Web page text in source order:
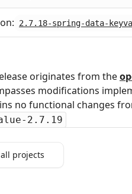
2.7.18-spring-data-
originates from the
modifications
no functional changes
2.7.19
projects